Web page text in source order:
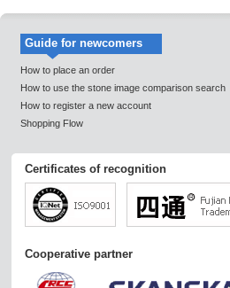
Guide for newcomers
How to place an order
How to use the stone image comparison search
How to register a new account
Shopping Flow
Certificates of recognition
Cooperative partner